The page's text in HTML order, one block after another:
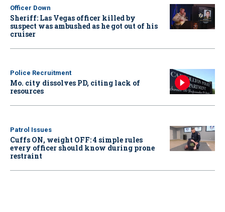
Officer Down
Sheriff: Las Vegas officer killed by
suspect was ambushed as he got out of his
cruiser
Police Recruitment
Mo. city dissolves PD, citing lack of
resources
Patrol Issues
Cuffs ON, weight OFF: 4 simple rules
every officer should know during prone
restraint